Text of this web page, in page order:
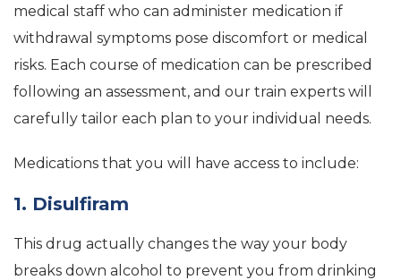
medical staff who can administer medication if
withdrawal symptoms pose discomfort or medical
risks. Each course of medication can be prescribed
following an assessment, and our train experts will
carefully tailor each plan to your individual needs.
Medications that you will have access to include:
1. Disulfiram
This drug actually changes the way your body
breaks down alcohol to prevent you from drinking